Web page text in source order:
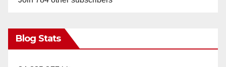
Blog Stats